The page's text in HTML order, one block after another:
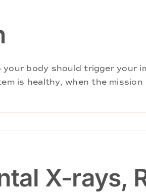
body should trigger your
is healthy, when the
X-rays,